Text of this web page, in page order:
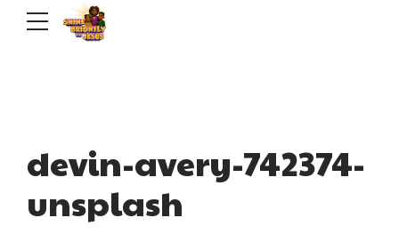
devin-avery-742374-
unsplash